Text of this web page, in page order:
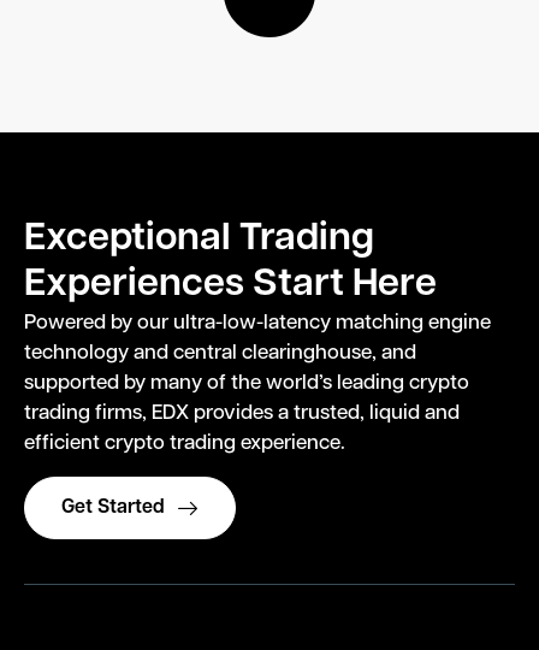
Exceptional Trading
Experiences Start Here
Powered by our ultra-low-latency matching engine
technology and central clearinghouse, and
supported by many of the world’s leading crypto
trading firms, EDX provides a trusted, liquid and
efficient crypto trading experience.
Get Started